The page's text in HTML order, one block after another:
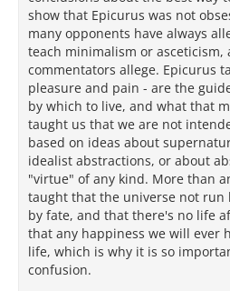
show that Epicurus was not
many opponents have always
teach minimalism or asceticism,
commentators allege. Epicurus
pleasure and pain - are the
by which to live, and what that
taught us that we are not
based on ideas about
idealist abstractions, or about
"virtue" of any kind. More than
taught that the universe not run
by fate, and that there's no life
that any happiness we will ever
life, which is why it is so
confusion.